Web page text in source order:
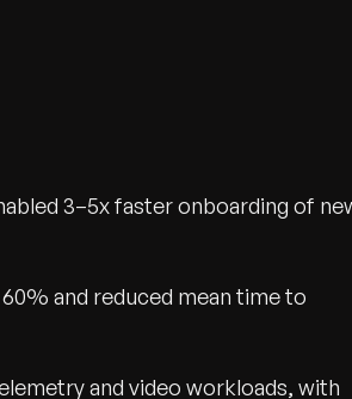
3–5x faster onboarding of
and reduced mean time to
and video workloads, with